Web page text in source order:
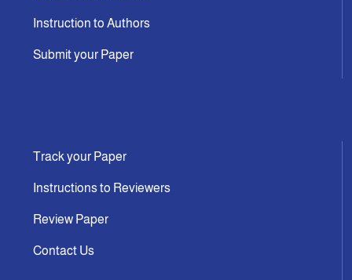
Instruction to Authors
Submit your Paper
Track your Paper
Instructions to Reviewers
Review Paper
Contact Us